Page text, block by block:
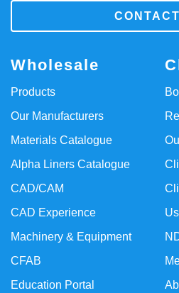
Wholesale
Products
Our Manufacturers
Materials Catalogue
Alpha Liners Catalogue
CAD/CAM
CAD Experience
Machinery & Equipment
CFAB
Education Portal